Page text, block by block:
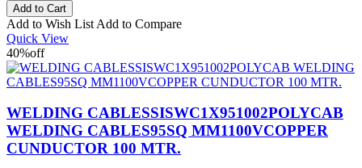
Add to Wish List Add to Compare
Quick View
40%off
WELDING CABLESSISWC1X951002POLYCAB
WELDING CABLES95SQ MM1100VCOPPER
CUNDUCTOR 100 MTR.